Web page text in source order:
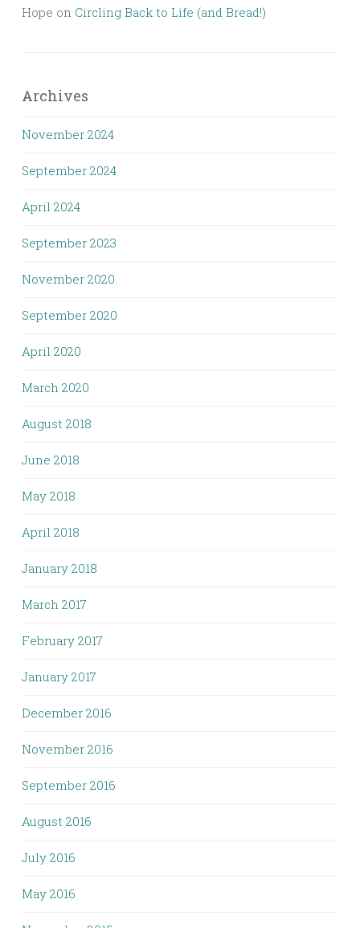
Hope on Circling Back to Life (and Bread!)
Archives
November 2024
September 2024
April 2024
September 2023
November 2020
September 2020
April 2020
March 2020
August 2018
June 2018
May 2018
April 2018
January 2018
March 2017
February 2017
January 2017
December 2016
November 2016
September 2016
August 2016
July 2016
May 2016